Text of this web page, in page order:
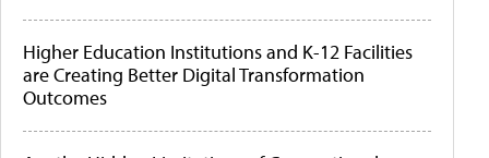
Higher Education Institutions and K-12 Facilities
are Creating Better Digital Transformation
Outcomes